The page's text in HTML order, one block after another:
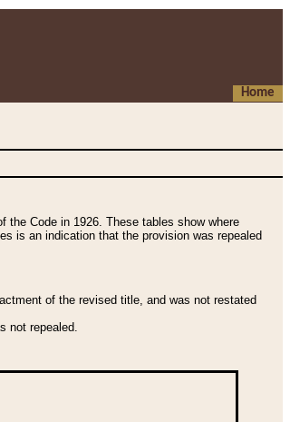
Home
Code in 1926. These tables show where
is an indication that the provision was repealed
of the revised title, and was not restated
not repealed.